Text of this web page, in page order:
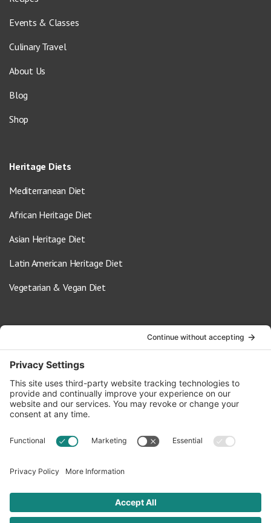
Events & Classes
Culinary Travel
About Us
Blog
Shop
Heritage Diets
Mediterranean Diet
African Heritage Diet
Asian Heritage Diet
Latin American Heritage Diet
Vegetarian & Vegan Diet
info@oldwayspt.org
617-421-5500
266 Beacon Street, Ste 1
Boston, MA 02116